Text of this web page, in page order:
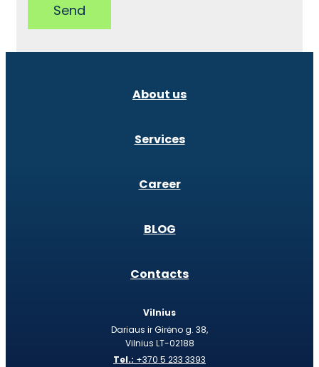
Send
About us
Services
Career
BLOG
Contacts
Vilnius
Dariaus ir Girėno g. 38,
Vilnius LT-02188
Tel.: +370 5 233 3393